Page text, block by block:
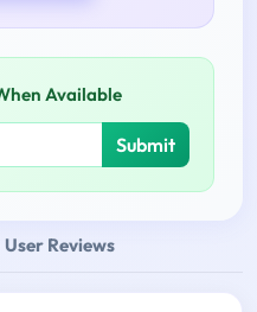
Available
Submit
User Reviews